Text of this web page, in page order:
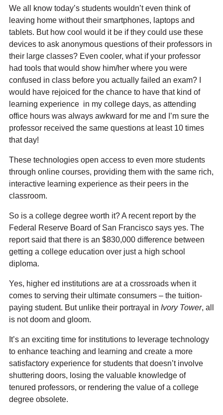
We all know today’s students wouldn’t even think of
leaving home without their smartphones, laptops and
tablets. But how cool would it be if they could use these
devices to ask anonymous questions of their professors in
their large classes? Even cooler, what if your professor
had tools that would show him/her where you were
confused in class before you actually failed an exam? I
would have rejoiced for the chance to have that kind of
learning experience in my college days, as attending
office hours was always awkward for me and I’m sure the
professor received the same questions at least 10 times
that day!
These technologies open access to even more students
through online courses, providing them with the same rich,
interactive learning experience as their peers in the
classroom.
So is a college degree worth it? A recent report by the
Federal Reserve Board of San Francisco says yes. The
report said that there is an $830,000 difference between
getting a college education over just a high school
diploma.
Yes, higher ed institutions are at a crossroads when it
comes to serving their ultimate consumers – the tuition-
paying student. But unlike their portrayal in Ivory Tower, all
is not doom and gloom.
It’s an exciting time for institutions to leverage technology
to enhance teaching and learning and create a more
satisfactory experience for students that doesn’t involve
shuttering doors, losing the valuable knowledge of
tenured professors, or rendering the value of a college
degree obsolete.